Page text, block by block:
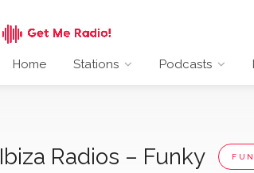
Home Stations Podcasts
Ibiza Radios – Funky